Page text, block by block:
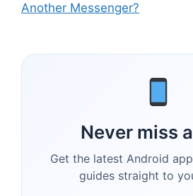
Another Messenger?
Never miss
Get the latest Android
guides straight to